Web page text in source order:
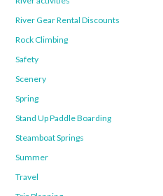
River Gear Rental Discounts
Rock Climbing
Safety
Scenery
Spring
Stand Up Paddle Boarding
Steamboat Springs
Summer
Travel